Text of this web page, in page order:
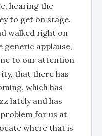
hearing the
to get on stage.
walked right on
generic applause,
to our attention
that there has
which has
lately and has
for us at
where that is